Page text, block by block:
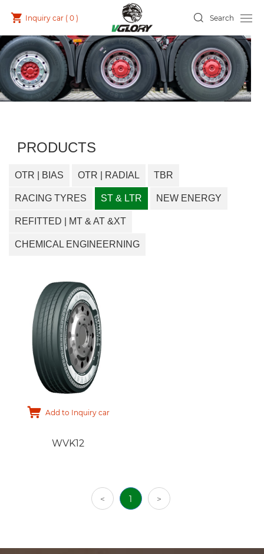
Search
Inquiry car (0)
PRODUCTS
OTR | BIAS OTR | RADIAL TBR
RACING TYRES ST & LTR NEW ENERGY
REFITTED | MT & AT &XT
CHEMICAL ENGINEERNING
Add to Inquiry car
WVK12
< 1 >